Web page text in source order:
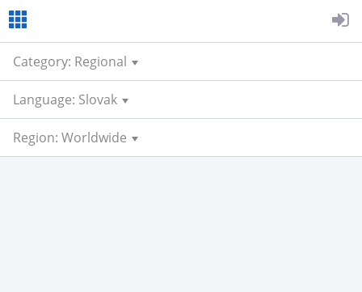
Category: Regional
Language: Slovak
Region: Worldwide